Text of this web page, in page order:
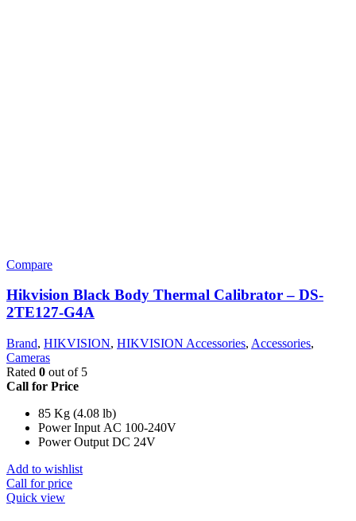
Compare
Hikvision Black Body Thermal Calibrator – DS-
2TE127-G4A
Brand, HIKVISION, HIKVISION Accessories, Accessories,
Cameras
Rated 0 out of 5
Call for Price
85 Kg (4.08 lb)
Power Input AC 100-240V
Power Output DC 24V
Add to wishlist
Call for price
Quick view